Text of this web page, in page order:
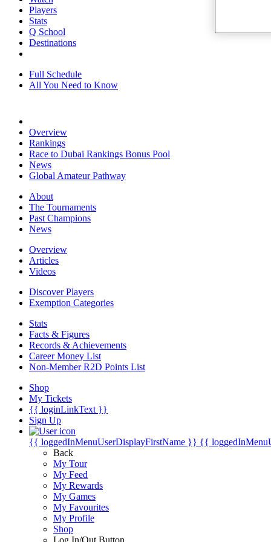
Players
Stats
Q School
Destinations
Full Schedule
All You Need to Know
Overview
Rankings
Race to Dubai Rankings Bonus Pool
News
Global Amateur Pathway
About
The Tournaments
Past Champions
News
Overview
Articles
Videos
Discover Players
Exemption Categories
Stats
Facts & Figures
Records & Achievements
Career Money List
Non-Member R2D Points List
Shop
My Tickets
{{ loginLinkText }}
Sign Up
{{ loggedInMenuUserDisplayFirstName }} {{
Back
My Tour
My Feed
My Rewards
My Games
My Favourites
My Profile
Shop
Log In/Out Button